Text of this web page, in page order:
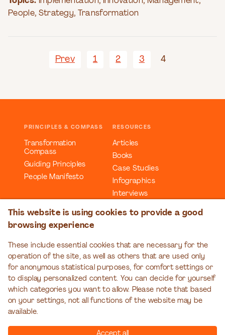
People, Strategy, Transformation
Prev 1 2 3 4
PRINCIPLES & COMPASS
Transformation
Compass
Guiding Principles
People Manifesto
RESOURCES
Articles
Books
Case Studies
Infographics
Interviews
Workbooks
Organizational
Transformation Series
Transformation Talks
This website is using cookies to provide a good
browsing experience
These include essential cookies that are necessary for the
operation of the site, as well as others that are used only
for anonymous statistical purposes, for comfort settings or
to display personalized content. You can decide for yourself
which categories you want to allow. Please note that based
on your settings, not all functions of the website may be
available.